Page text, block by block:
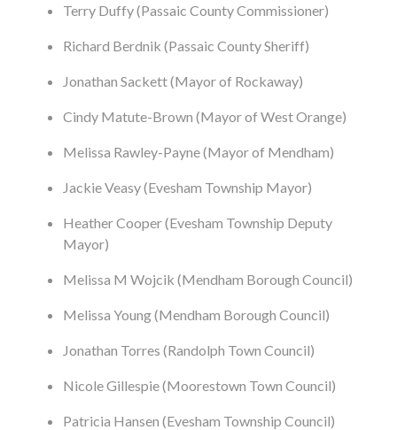
Terry Duffy (Passaic County Commissioner)
Richard Berdnik (Passaic County Sheriff)
Jonathan Sackett (Mayor of Rockaway)
Cindy Matute-Brown (Mayor of West Orange)
Melissa Rawley-Payne (Mayor of Mendham)
Jackie Veasy (Evesham Township Mayor)
Heather Cooper (Evesham Township Deputy
Mayor)
Melissa M Wojcik (Mendham Borough Council)
Melissa Young (Mendham Borough Council)
Jonathan Torres (Randolph Town Council)
Nicole Gillespie (Moorestown Town Council)
Patricia Hansen (Evesham Township Council)